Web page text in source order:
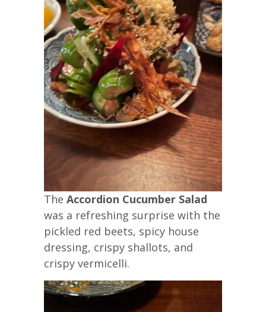
The Accordion Cucumber Salad
was a refreshing surprise with the
pickled red beets, spicy house
dressing, crispy shallots, and
crispy vermicelli.